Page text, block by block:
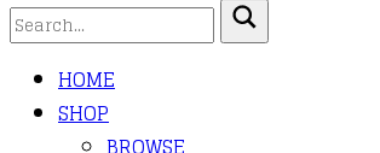
HOME
SHOP